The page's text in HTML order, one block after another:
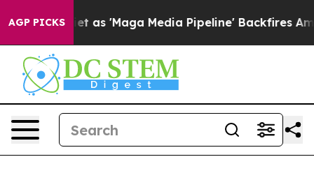
AGP PICKS
as 'Maga Media Pipeline' Backfires Amid Rumors